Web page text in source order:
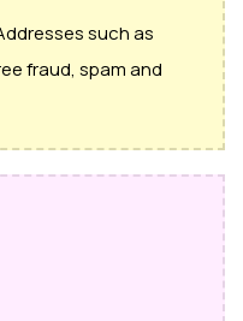
such as
fraud, spam and